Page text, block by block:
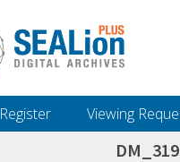
Register Viewing